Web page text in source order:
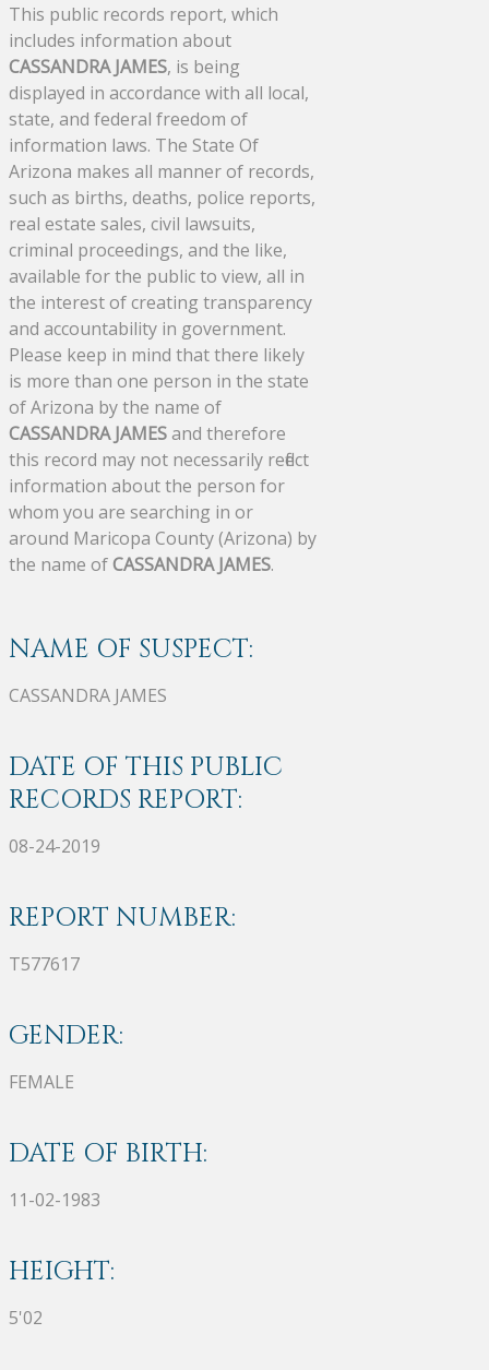
This public records report, which
includes information about
CASSANDRA JAMES, is being
displayed in accordance with all local,
state, and federal freedom of
information laws. The State Of
Arizona makes all manner of records,
such as births, deaths, police reports,
real estate sales, civil lawsuits,
criminal proceedings, and the like,
available for the public to view, all in
the interest of creating transparency
and accountability in government.
Please keep in mind that there likely
is more than one person in the state
of Arizona by the name of
CASSANDRA JAMESand therefore
this record may not necessarily reflect
information about the person for
whom you are searching in or
around Maricopa County (Arizona) by
the name ofCASSANDRA JAMES.
NAME OF SUSPECT:
CASSANDRA JAMES
DATE OF THIS PUBLIC
RECORDS REPORT:
08-24-2019
REPORT NUMBER:
T577617
GENDER:
FEMALE
DATE OF BIRTH:
11-02-1983
HEIGHT:
5'02